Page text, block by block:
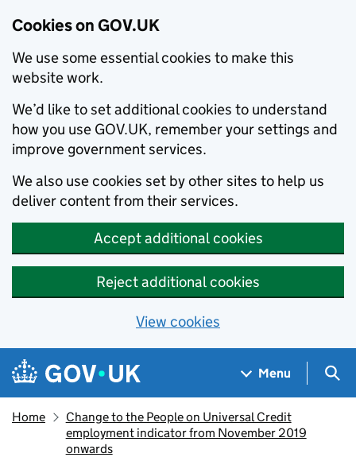
Cookies on GOV.UK
We use some essential cookies to make this
website work.
We’d like to set additional cookies to understand
how you use GOV.UK, remember your settings and
improve government services.
We also use cookies set by other sites to help us
deliver content from their services.
Accept additional cookies
Reject additional cookies
View cookies
Skip to main content
Navigation menu
Menu
Home
Change to the People on Universal Credit
employment indicator from November 2019
onwards